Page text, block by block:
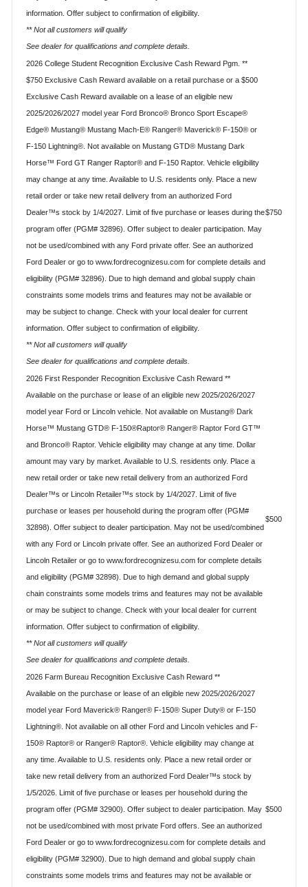
information. Offer subject to confirmation of eligibility.
** Not all customers will qualify
See dealer for qualifications and complete details.
2026 College Student Recognition Exclusive Cash Reward Pgm. **
$750 Exclusive Cash Reward available on a retail purchase or a $500
Exclusive Cash Reward available on a lease of an eligible new
2025/2026/2027 model year Ford Bronco® Bronco Sport Escape®
Edge® Mustang® Mustang Mach-E® Ranger® Maverick® F-150® or
F-150 Lightning®. Not available on Mustang GTD® Mustang Dark
Horse™ Ford GT Ranger Raptor® and F-150 Raptor. Vehicle eligibility
may change at any time. Available to U.S. residents only. Place a new
retail order or take new retail delivery from an authorized Ford
Dealer™s stock by 1/4/2027. Limit of five purchase or leases during the
program offer (PGM# 32896). Offer subject to dealer participation. May
not be used/combined with any Ford private offer. See an authorized
Ford Dealer or go to www.fordrecognizesu.com for complete details and
eligibility (PGM# 32896). Due to high demand and global supply chain
constraints some models trims and features may not be available or
may be subject to change. Check with your local dealer for current
information. Offer subject to confirmation of eligibility.
** Not all customers will qualify
See dealer for qualifications and complete details.
$750
2026 First Responder Recognition Exclusive Cash Reward **
Available on the purchase or lease of an eligible new 2025/2026/2027
model year Ford or Lincoln vehicle. Not available on Mustang® Dark
Horse™ Mustang GTD® F-150®Raptor® Ranger® Raptor Ford GT™
and Bronco® Raptor. Vehicle eligibility may change at any time. Dollar
amount may vary by market. Available to U.S. residents only. Place a
new retail order or take new retail delivery from an authorized Ford
Dealer™s or Lincoln Retailer™s stock by 1/4/2027. Limit of five
purchase or leases per household during the program offer (PGM#
32898). Offer subject to dealer participation. May not be used/combined
with any Ford or Lincoln private offer. See an authorized Ford Dealer or
Lincoln Retailer or go to www.fordrecognizesu.com for complete details
and eligibility (PGM# 32898). Due to high demand and global supply
chain constraints some models trims and features may not be available
or may be subject to change. Check with your local dealer for current
information. Offer subject to confirmation of eligibility.
** Not all customers will qualify
See dealer for qualifications and complete details.
$500
2026 Farm Bureau Recognition Exclusive Cash Reward **
Available on the purchase or lease of an eligible new 2025/2026/2027
model year Ford Maverick® Ranger® F-150® Super Duty® or F-150
Lightning®. Not available on all other Ford and Lincoln vehicles and F-
150® Raptor® or Ranger® Raptor®. Vehicle eligibility may change at
any time. Available to U.S. residents only. Place a new retail order or
take new retail delivery from an authorized Ford Dealer™s stock by
1/5/2026. Limit of five purchase or leases per household during the
program offer (PGM# 32900). Offer subject to dealer participation. May
not be used/combined with most private Ford offers. See an authorized
Ford Dealer or go to www.fordrecognizesu.com for complete details and
eligibility (PGM# 32900). Due to high demand and global supply chain
constraints some models trims and features may not be available or
$500